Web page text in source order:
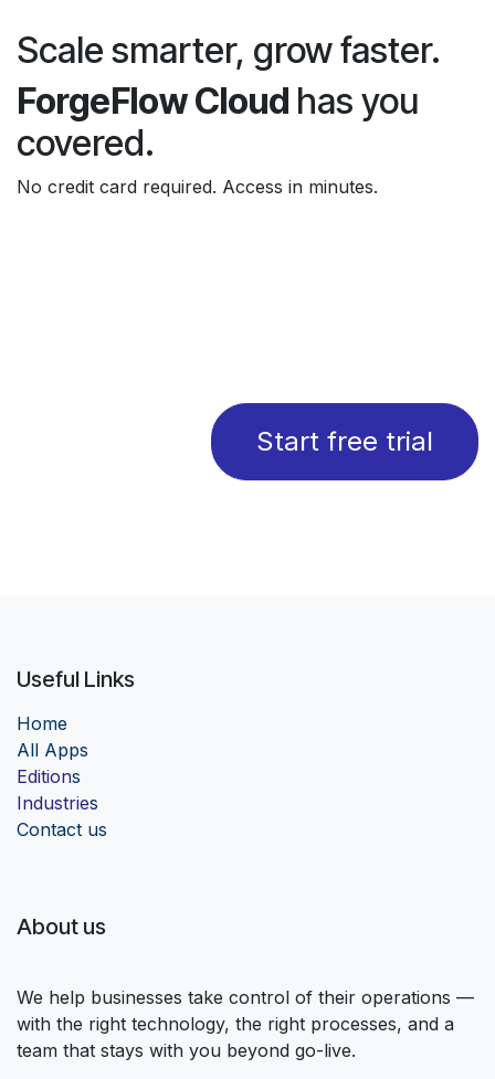
Scale smarter, grow faster.
ForgeFlow Cloud has you
covered.
No credit card required. Access in minutes.
Start free trial
Useful Links
Home
All Apps
Editions
Industries
Contact us
About us
We help businesses take control of their operations —
with the right technology, the right processes, and a
team that stays with you beyond go-live.